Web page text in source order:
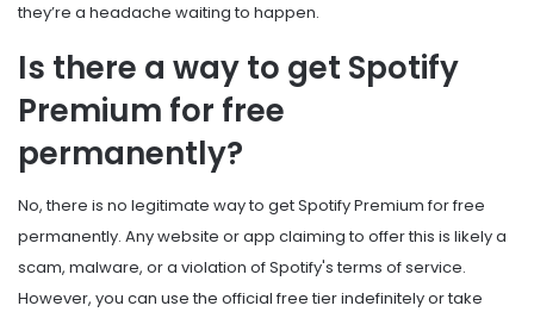
they’re a headache waiting to happen.
Is there a way to get Spotify
Premium for free
permanently?
No, there is no legitimate way to get Spotify Premium for free
permanently. Any website or app claiming to offer this is likely a
scam, malware, or a violation of Spotify's terms of service.
However, you can use the official free tier indefinitely or take